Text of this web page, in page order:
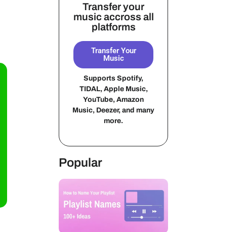
Transfer your
music accross all
platforms
Transfer Your
Music
Supports Spotify,
TIDAL, Apple Music,
YouTube, Amazon
Music, Deezer, and many
more.
Popular